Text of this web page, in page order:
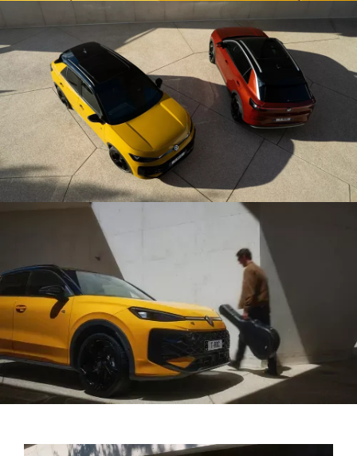
compartment to be opened and closed by moving your
foot slightly underneath the rear bumper – particularly
useful when both hands are full.